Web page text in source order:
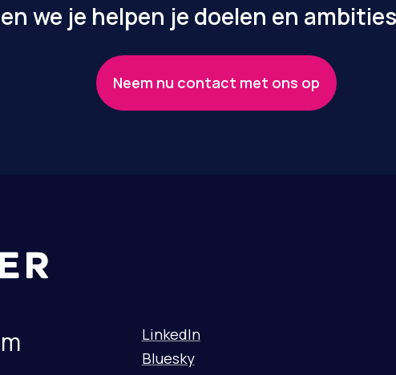
we je helpen je doelen en
Neem nu contact met ons op
LinkedIn
Bluesky